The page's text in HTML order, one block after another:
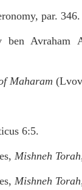
par. 346.
ben Avraham
Maharam
6:5.
Mishneh Torah
Mishneh Torah